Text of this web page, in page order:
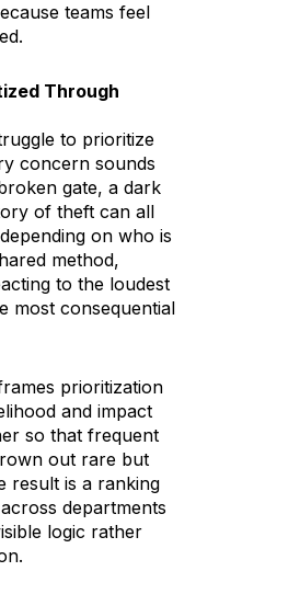
teams feel
Through
to prioritize
concern sounds
gate, a dark
of theft can all
on who is
method,
to the loudest
most consequential
prioritization
and impact
so that frequent
out rare but
result is a ranking
departments
logic rather